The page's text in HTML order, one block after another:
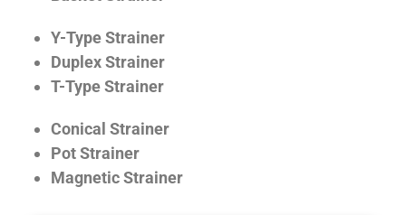
Y-Type Strainer
Duplex Strainer
T-Type Strainer
Conical Strainer
Pot Strainer
Magnetic Strainer